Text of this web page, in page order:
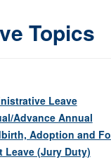
Topics
Leave
Advance Annual
Adoption and
Leave (Jury Duty)